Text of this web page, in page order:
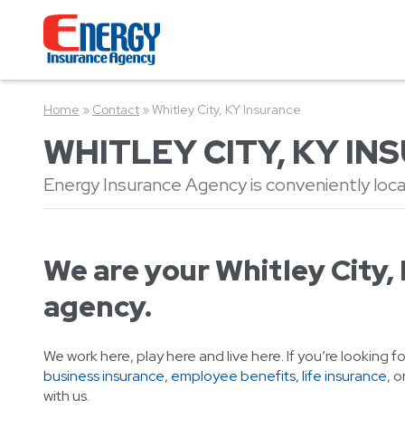
Home » Contact »Whitley City, KY Insurance
WHITLEY CITY, KY
Energy Insurance Agency is conveniently
We are your Whitley City,
agency.
We work here, play here and live here. If you’re looking
business insurance, employee benefits,life insurance,
with us.